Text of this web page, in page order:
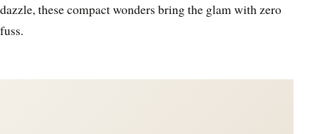
dazzle, these compact wonders bring the glam with zero
fuss.